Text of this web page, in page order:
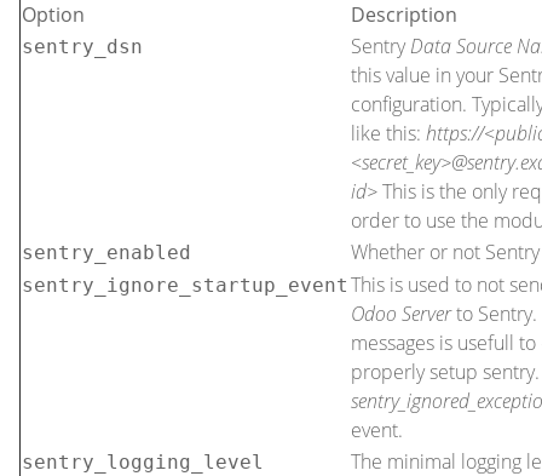
Option
Description
sentry_dsn SentryData Source
this value in your
configuration.
like this: https://
id>This is the only
order to use the
sentry_enabled Whether or not
sentry_ignore_startup_event This is used to not
Odoo Serverto Sentry.
messages is usefull
properly setup sentry.
event.
sentry_logging_level
The minimal logging